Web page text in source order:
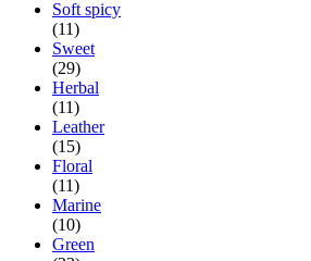
Soft spicy
(11)
Sweet
(29)
Herbal
(11)
Leather
(15)
Floral
(11)
Marine
(10)
Green